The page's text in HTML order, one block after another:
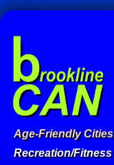
Age-Friendly Cities
Recreation/Fitness